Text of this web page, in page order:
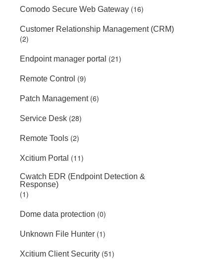
Comodo Secure Web Gateway (16)
Customer Relationship Management (CRM)
(2)
Endpoint manager portal (21)
Remote Control (9)
Patch Management(6)
Service Desk (28)
Remote Tools (2)
Xcitium Portal (11)
Cwatch EDR (Endpoint Detection &
Response)
(1)
Dome data protection (0)
Unknown File Hunter (1)
Xcitium Client Security (51)